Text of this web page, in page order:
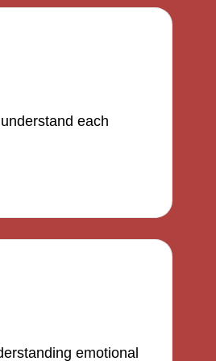
each
emotional